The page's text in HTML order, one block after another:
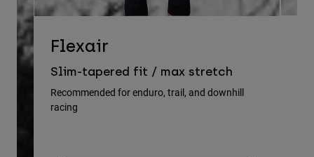
Flexair
Slim-tapered fit / max stretch
Recommended for enduro, trail, and downhill
racing